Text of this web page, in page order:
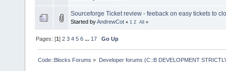
Sourceforge Ticket review - feeback on easy tickets to
Started byAndrewCot « 1 2 All »
Pages: [1]2 3 4 5 6 ... 17 Go Up
Code::Blocks Forums » Developer forums (C::B DEVELOPMENT